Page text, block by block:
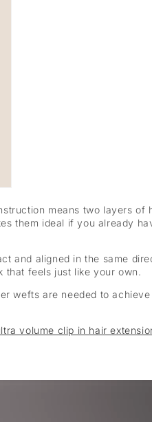
means two layers of
them ideal if you already
and aligned in the same
that feels just like your own.
wefts are needed to achieve
volume clip in hair